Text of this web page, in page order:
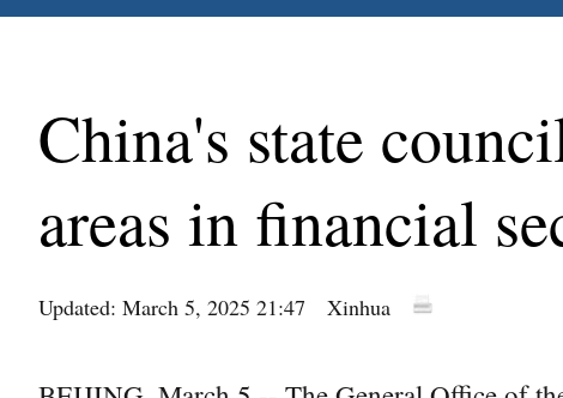
China's state
areas in financial
Updated: March 5, 2025 21:47 Xinhua